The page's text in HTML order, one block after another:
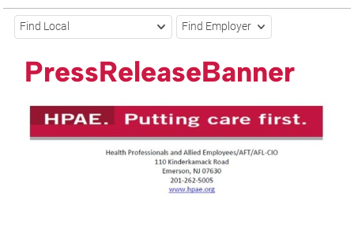
Find Local Find Employer
PressReleaseBanner